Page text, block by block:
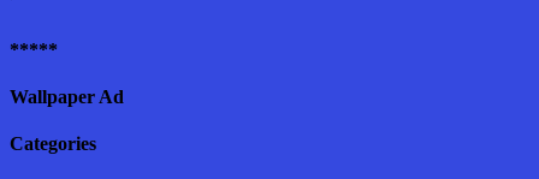
*****
Wallpaper Ad
Categories